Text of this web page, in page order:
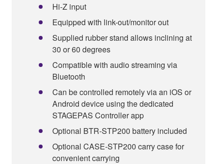
Hi-Z input
Equipped with link-out/monitor out
Supplied rubber stand allows inclining at
30 or 60 degrees
Compatible with audio streaming via
Bluetooth
Can be controlled remotely via an iOS or
Android device using the dedicated
STAGEPAS Controller app
Optional BTR-STP200 battery included
Optional CASE-STP200 carry case for
convenient carrying